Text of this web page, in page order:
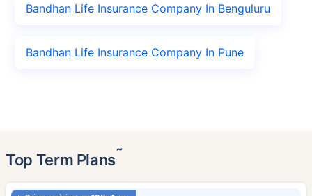
Bandhan Life Insurance Company In Benguluru
Bandhan Life Insurance Company In Pune
Top Term Plans˜